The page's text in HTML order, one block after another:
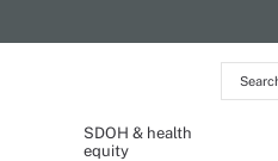
Search
the
SDOH & health
equity